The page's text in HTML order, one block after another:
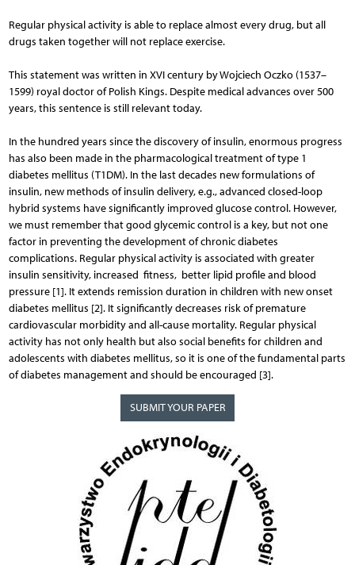
Regular physical activity is able to replace almost every drug, but all
drugs taken together will not replace exercise.
This statement was written in XVI century by Wojciech Oczko (1537–
1599) royal doctor of Polish Kings. Despite medical advances over 500
years, this sentence is still relevant today.
In the hundred years since the discovery of insulin, enormous progress
has also been made in the pharmacological treatment of type 1
diabetes mellitus (T1DM). In the last decades new formulations of
insulin, new methods of insulin delivery, e.g., advanced closed-loop
hybrid systems have significantly improved glucose control. However,
we must remember that good glycemic control is a key, but not one
factor in preventing the development of chronic diabetes
complications. Regular physical activity is associated with greater
insulin sensitivity, increased fitness, better lipid profile and blood
pressure [1]. It extends remission duration in children with new onset
diabetes mellitus [2]. It significantly decreases risk of premature
cardiovascular morbidity and all-cause mortality. Regular physical
activity has not only health but also social benefits for children and
adolescents with diabetes mellitus, so it is one of the fundamental parts
of diabetes management and should be encouraged [3].
SUBMIT YOUR PAPER